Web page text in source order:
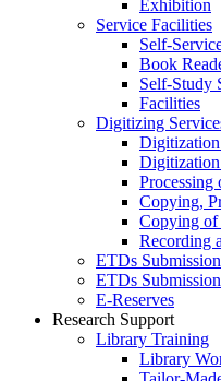
Exhibition
Service Facilities
Self-
Book
Self-Study
Facilities
Digitizing
Processing
Copying,
Copying of
Recording
ETDs Submission
ETDs Submission
E‑Reserves
Research Support
Library Training
Library